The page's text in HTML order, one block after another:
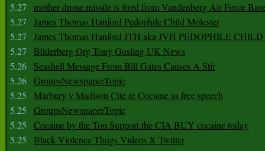
5.27
mother drone missile is fired from Vandenberg Air Force
5.27
James Thomas Hanford Pedophile Child Molester
5.27
James Thomas Hanford JTH aka JVH PEDOPHILE
5.27
Bilderberg Org Tony Gosling UK News
5.26
Seashell Message From Bill Gates Causes A Stir
5.26 GroupsNewspaperTopic
5.25
Marbury v Madison Cite re Cocaine as free speech
5.25
GroupsNewspaperTopic
5.25
Cocaine by the Ton Support the CIA BUY cocaine today
5.25
Black Violence Thugs Videos X Twitter